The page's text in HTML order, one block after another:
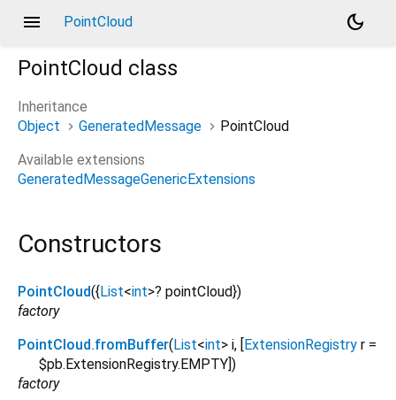
menu PointCloud
dark_mode
PointCloud class
Inheritance
Object
GeneratedMessage
PointCloud
Available extensions
GeneratedMessageGenericExtensions
Constructors
PointCloud({ List<int>? pointCloud})
factory
PointCloud.fromBuffer( List<int> i, [ ExtensionRegistry r =
$pb.ExtensionRegistry.EMPTY ])
factory